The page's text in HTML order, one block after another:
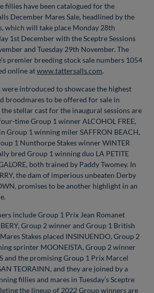
fillies have been catalogued for the
December Mares Sale, headlined by the
which will take place Monday 28th
1st December with the Sceptre Sessions
and Tuesday 29th November. The
premier breeding stock sale numbers 1054
online atwww.tattersalls.com.
were introduced to showcase the highest
broodmares to be offered for sale in
stellar cast for the inaugural sessions are
time Group 1 winner ALCOHOL FREE,
Group 1 winning miler SAFFRON BEACH,
1 Nunthorpe Stakes winner WINTER
bred Group 1 winning duo LA PETITE
both trained by Paddy Twomey. In
the dam of imperious unbeaten Derby
promises to be another highlight in an
include Group 1 Prix Jean Romanet
Group 2 winner and Group 1 British
Stakes placed INSINUENDO, Group 2
sprinter MOONEISTA, Group 2 winner
and the promising Group 1 Prix Marcel
TEORAINN, and they are joined by a
fillies and mares in Tuesday’s Sceptre
the lineup of 2022 Group winners are